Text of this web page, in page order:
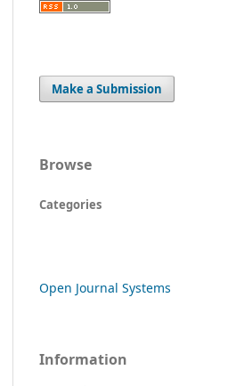
Make a Submission
Browse
Categories
Open Journal Systems
Information